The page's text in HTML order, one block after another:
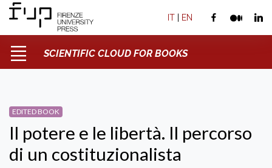
IT | EN
SCIENTIFIC CLOUD FOR BOOKS
EDITED BOOK
Il potere e le libertà. Il percorso
di un costituzionalista